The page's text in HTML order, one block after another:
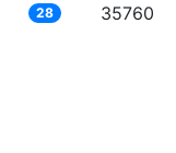
28 35760